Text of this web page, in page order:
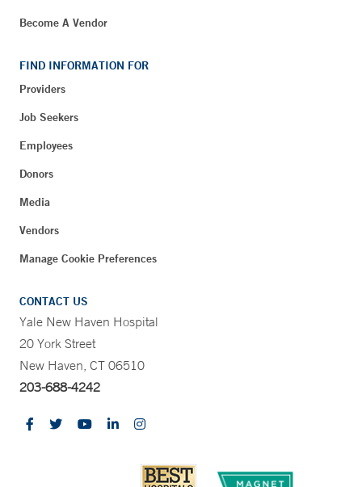
Become A Vendor
FIND INFORMATION FOR
Providers
Job Seekers
Employees
Donors
Media
Vendors
Manage Cookie Preferences
CONTACT US
Yale New Haven Hospital
20 York Street
New Haven, CT 06510
203-688-4242